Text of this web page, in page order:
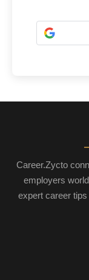
Career.Zycto
employers
expert career